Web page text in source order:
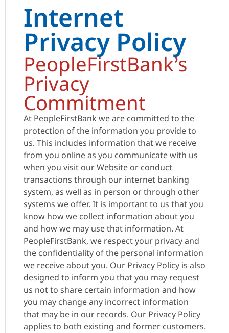
Internet
Privacy Policy
PeopleFirstBank’s
Privacy
Commitment
At PeopleFirstBank we are committed to the
protection of the information you provide to
us. This includes information that we receive
from you online as you communicate with us
when you visit our Website or conduct
transactions through our internet banking
system, as well as in person or through other
systems we offer. It is important to us that you
know how we collect information about you
and how we may use that information. At
PeopleFirstBank, we respect your privacy and
the confidentiality of the personal information
we receive about you. Our Privacy Policy is also
designed to inform you that you may request
us not to share certain information and how
you may change any incorrect information
that may be in our records. Our Privacy Policy
applies to both existing and former customers.